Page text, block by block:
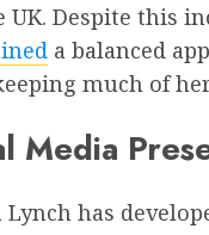
UK. Despite this
a balanced
much of
Media
Lynch has